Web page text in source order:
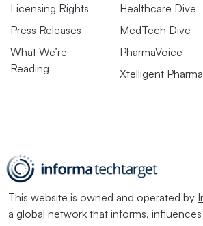
Licensing Rights
Press Releases
What We’re
Reading
Healthcare Dive
MedTech Dive
PharmaVoice
Xtelligent
This website is owned and operated by
a global network that informs,